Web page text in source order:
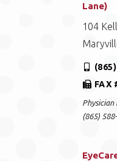
Lane)
104
FAX
(865)